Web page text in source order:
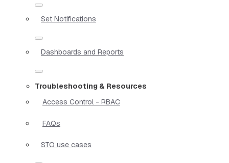
Set Notifications
Dashboards and Reports
Troubleshooting & Resources
Access Control - RBAC
FAQs
STO use cases